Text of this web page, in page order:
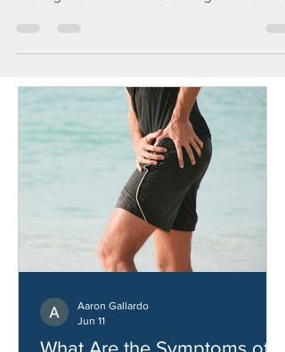
causing inflammation and damage to this